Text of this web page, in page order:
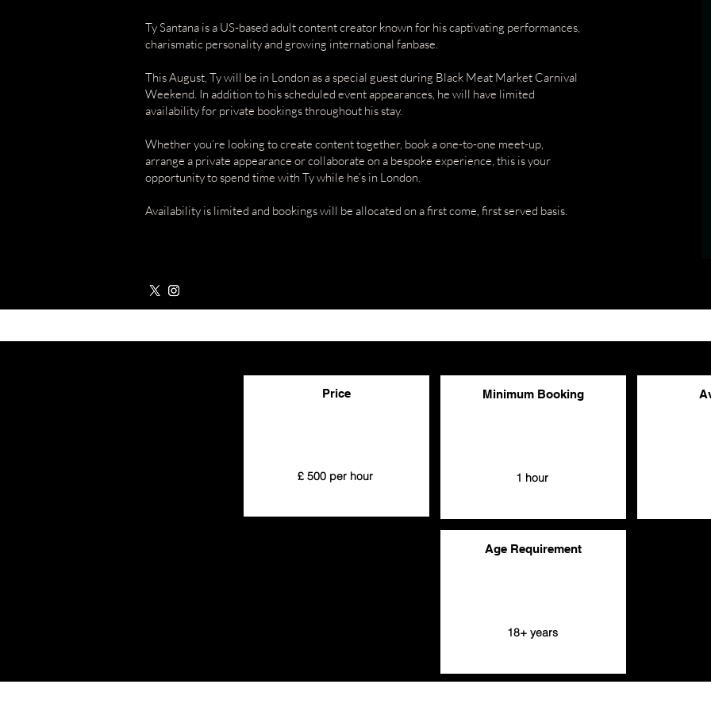
Ty Santana is a US-based adult content creator known for his captivating performances,
charismatic personality and growing international fanbase.
This August, Ty will be in London as a special guest during Black Meat Market Carnival
Weekend. In addition to his scheduled event appearances, he will have limited
availability for private bookings throughout his stay.
Whether you’re looking to create content together, book a one-to-one meet-up,
arrange a private appearance or collaborate on a bespoke experience, this is your
opportunity to spend time with Ty while he’s in London.
Availability is limited and bookings will be allocated on a first come, first served basis.
Price
£ 500 per hour
Minimum Booking
1 hour
Age Requirement
18+ years